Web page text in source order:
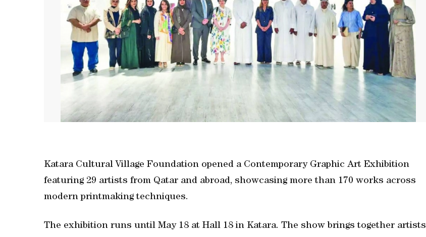
Katara Cultural Village Foundation opened a Contemporary Graphic Art Exhibition
featuring 29 artists from Qatar and abroad, showcasing more than 170 works across
modern printmaking techniques.
The exhibition runs until May 18 at Hall 18 in Katara. The show brings together artists